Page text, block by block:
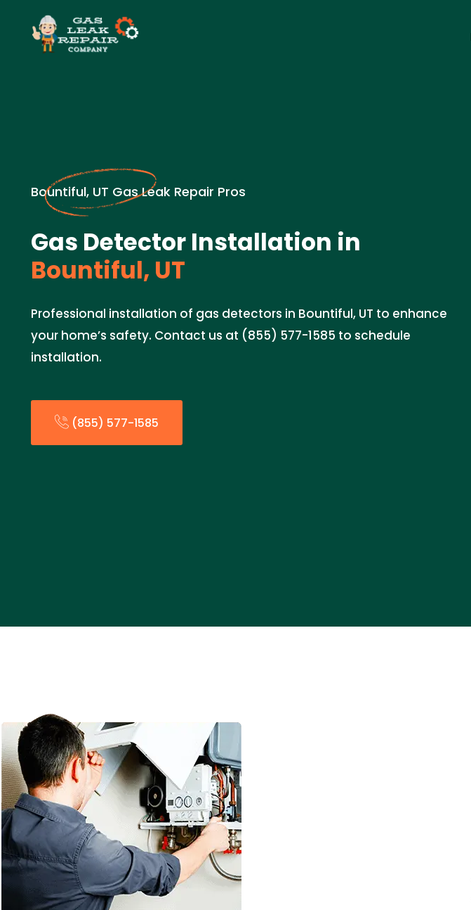
Bountiful, UT Gas Leak Repair Pros
Gas Detector Installation in
Bountiful, UT
Professional installation of gas detectors in Bountiful, UT to enhance
your home’s safety. Contact us at (855) 577-1585 to schedule
installation.
(855) 577-1585